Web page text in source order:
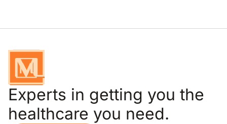
Experts in getting you the
healthcare you need.